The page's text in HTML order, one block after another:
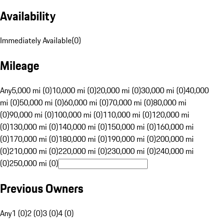
Availability
Immediately Available(0)
Mileage
Any5,000 mi (0)10,000 mi (0)20,000 mi (0)30,000 mi (0)40,000
mi (0)50,000 mi (0)60,000 mi (0)70,000 mi (0)80,000 mi
(0)90,000 mi (0)100,000 mi (0)110,000 mi (0)120,000 mi
(0)130,000 mi (0)140,000 mi (0)150,000 mi (0)160,000 mi
(0)170,000 mi (0)180,000 mi (0)190,000 mi (0)200,000 mi
(0)210,000 mi (0)220,000 mi (0)230,000 mi (0)240,000 mi
(0)250,000 mi (0)
Previous Owners
Any1 (0)2 (0)3 (0)4 (0)